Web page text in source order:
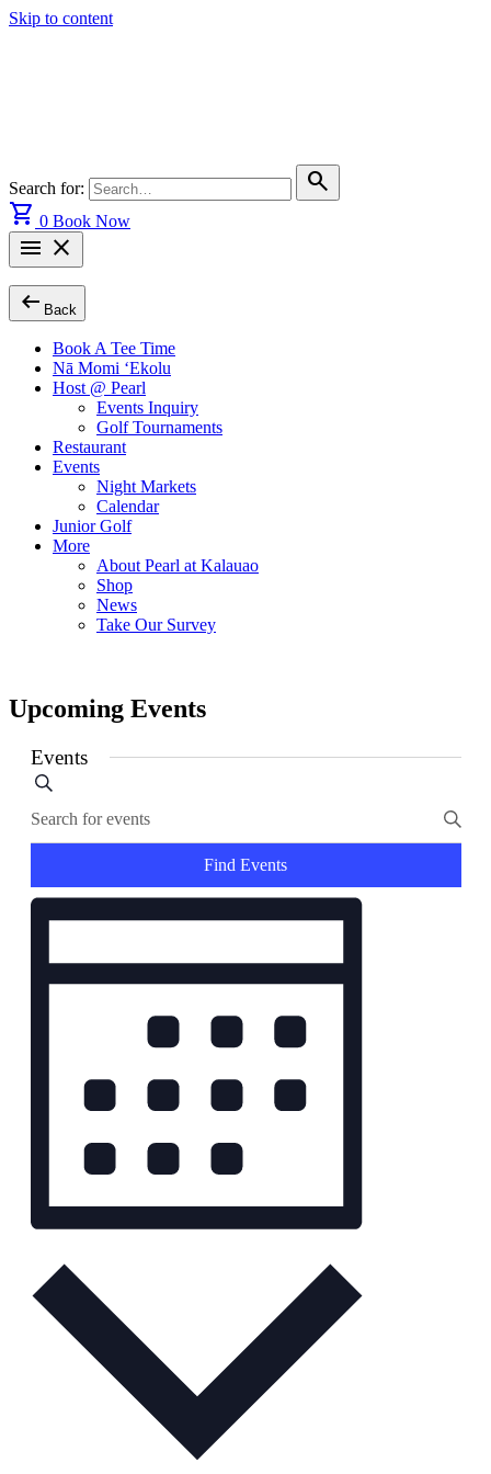
Skip to content
Search for:
search
shopping_cart 0 Book Now
menu close
arrow_left_alt Back
Book A Tee Time
Nā Momi ‘Ekolu
Host @ Pearl
Events Inquiry
Golf Tournaments
Restaurant
Events
Night Markets
Calendar
Junior Golf
More
About Pearl at Kalauao
Shop
News
Take Our Survey
Upcoming Events
Events
Events
Search
and
Navigation
Search
Keyword.
Search
Events
by
Keyword.
Find Events
Event
Views